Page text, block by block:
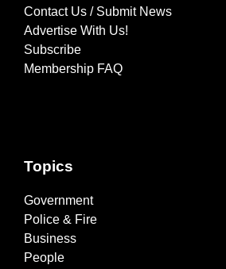
Contact Us / Submit News
Advertise With Us!
Subscribe
Membership FAQ
Topics
Government
Police & Fire
Business
People